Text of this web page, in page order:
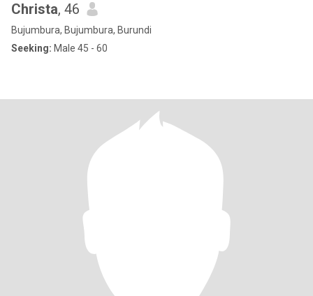
Christa, 46
Bujumbura, Bujumbura, Burundi
Seeking: Male 45 - 60